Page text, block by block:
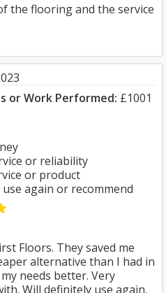
the flooring and the service
or Work Performed: £1001
or reliability
or product
again or recommend
Floors. They saved me
alternative than I had in
needs better. Very
Will definitely use again.